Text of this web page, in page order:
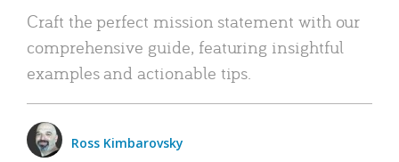
Craft the perfect mission statement with our
comprehensive guide, featuring insightful
examples and actionable tips.
Ross Kimbarovsky